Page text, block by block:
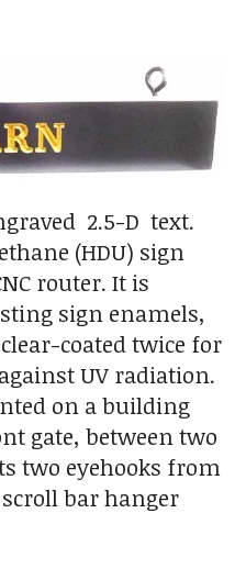
2.5-D text.
(HDU) sign
router. It is
sign enamels,
coated twice for
UV radiation.
on a building
gate, between two
two eyehooks from
bar hanger